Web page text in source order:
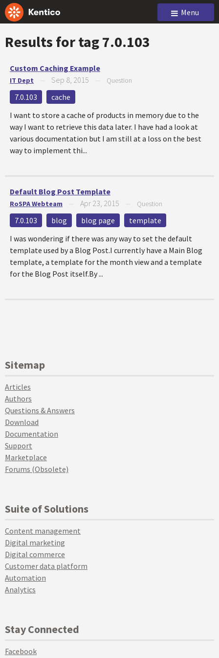
Menu
Results for tag7.0.103
Custom Caching Example
IT Dept Sep 8, 2015 Question
7.0.103
cache
I want to store a cache of products in memory due to the
way I want to retrieve this data later. I have had a look at
various documentation but I am still at a loss on the best
way to implement thi...
Default Blog Post Template
RoSPA Webteam Apr 23, 2015 Question
7.0.103 blog blog page
template
I was wondering if there was any way to set the default
template used by a Blog Post.I currently have a Main Blog
template, a template for the month view and a template
for the Blog Post itself.By ...
Sitemap
Articles
Authors
Questions & Answers
Download
Documentation
Support
Marketplace
Forums (Obsolete)
Suite of Solutions
Content management
Digital marketing
Digital commerce
Customer data platform
Automation
Analytics
Stay Connected
Facebook